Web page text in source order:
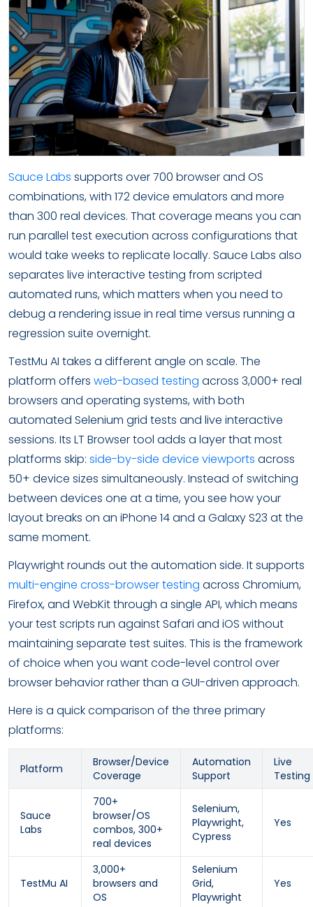
Sauce Labs supports over 700 browser and OS
combinations, with 172 device emulators and more
than 300 real devices. That coverage means you can
run parallel test execution across configurations that
would take weeks to replicate locally. Sauce Labs also
separates live interactive testing from scripted
automated runs, which matters when you need to
debug a rendering issue in real time versus running a
regression suite overnight.
TestMu AI takes a different angle on scale. The
platform offers web-based testing across 3,000+ real
browsers and operating systems, with both
automated Selenium grid tests and live interactive
sessions. Its LT Browser tool adds a layer that most
platforms skip: side-by-side device viewports across
50+ device sizes simultaneously. Instead of switching
between devices one at a time, you see how your
layout breaks on an iPhone 14 and a Galaxy S23 at the
same moment.
Playwright rounds out the automation side. It supports
multi-engine cross-browser testing across Chromium,
Firefox, and WebKit through a single API, which means
your test scripts run against Safari and iOS without
maintaining separate test suites. This is the framework
of choice when you want code-level control over
browser behavior rather than a GUI-driven approach.
Here is a quick comparison of the three primary
platforms:
Platform
Browser/Device
Coverage
Automation
Support
Live
Testing
Sauce
Labs
700+
browser/OS
combos, 300+
real devices
Selenium,
Playwright,
Cypress
Yes
TestMu AI
3,000+
browsers and
OS
Selenium
Grid,
Playwright
Yes